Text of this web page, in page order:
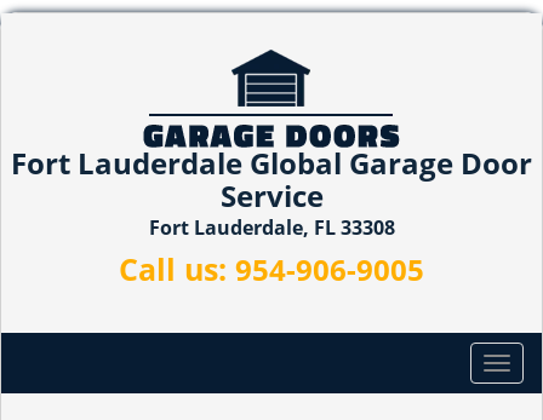
Fort Lauderdale Global Garage Door
Service
Fort Lauderdale, FL 33308
Call us: 954-906-9005
T
o